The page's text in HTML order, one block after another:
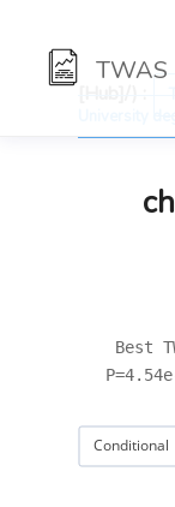
TWAS
Best
Conditional